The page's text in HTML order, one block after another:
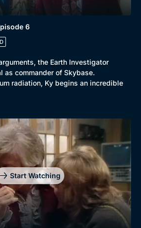
6
the Earth Investigator
as commander of Skybase.
radiation, Ky begins an incredible
Start Watching